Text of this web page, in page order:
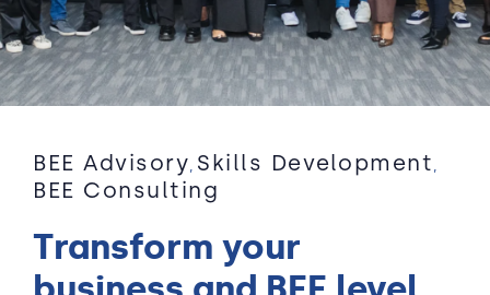
BEE Advisory, Skills Development ,
BEE Consulting
Transform your